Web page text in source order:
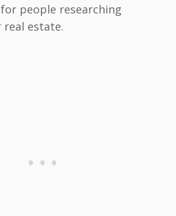
people researching
real estate.